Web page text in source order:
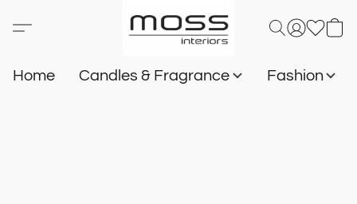
Home Candles & Fragrance Fashion